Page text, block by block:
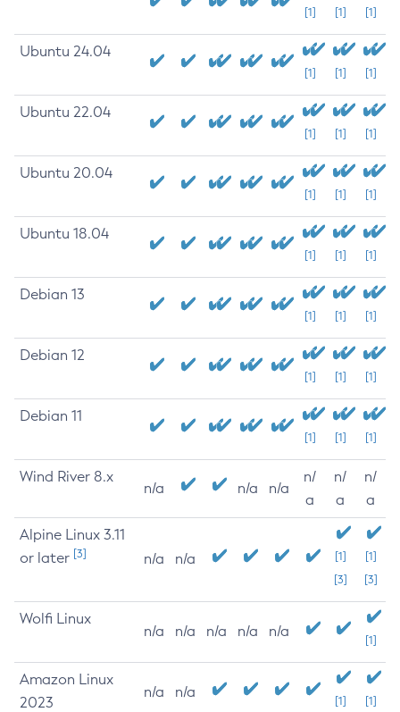
[1] [1] [1]
Ubuntu 24.04
[1] [1] [1]
Ubuntu 22.04
[1] [1] [1]
Ubuntu 20.04
[1] [1] [1]
Ubuntu 18.04
[1] [1] [1]
Debian 13
[1] [1] [1]
Debian 12
[1] [1] [1]
Debian 11
[1] [1] [1]
Wind River 8.x
n/a n/a n/a
n/
a
n/
a
n/
a
Alpine Linux 3.11
or later [3] n/a n/a
[1]
[3]
[1]
[3]
Wolfi Linux
n/a n/a n/a n/a n/a
[1]
Amazon Linux
2023
n/a n/a
[1] [1]